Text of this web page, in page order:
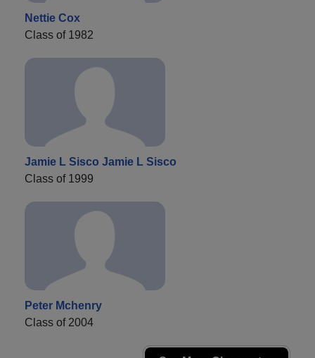
Nettie Cox
Class of 1982
Jamie L Sisco Jamie L Sisco
Class of 1999
Peter Mchenry
Class of 2004